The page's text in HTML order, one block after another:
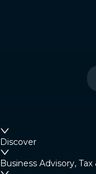
Discover
Business Advisory,